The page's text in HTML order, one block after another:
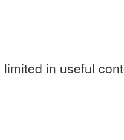
in useful